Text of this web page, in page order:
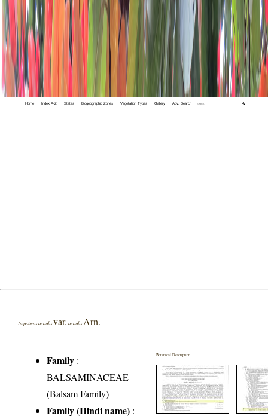
Home Index A-Z States Biogeographic Zones Vegetation Types Gallery Adv. Search 🔍
Impatiens acaulisvar. acaulisArn.
Family :
BALSAMINACEAE
(Balsam Family)
Family (Hindi name) :
Botanical Description